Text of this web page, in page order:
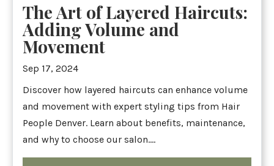
The Art of Layered Haircuts:
Adding Volume and
Movement
Sep 17, 2024
Discover how layered haircuts can enhance volume
and movement with expert styling tips from Hair
People Denver. Learn about benefits, maintenance,
and why to choose our salon....